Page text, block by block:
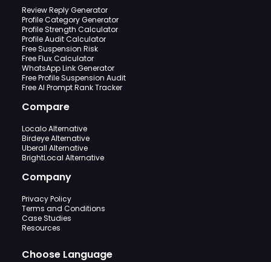
Review Reply Generator
Profile Category Generator
Profile Strength Calculator
Profile Audit Calculator
Free Suspension Risk
Free Flux Calculator
WhatsApp Link Generator
Free Profile Suspension Audit
Free AI Prompt Rank Tracker
Compare
Localo Alternative
Birdeye Alternative
Uberall Alternative
BrightLocal Alternative
Company
Privacy Policy
Terms and Conditions
Case Studies
Resources
Choose Language